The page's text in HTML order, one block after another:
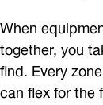
When
together, you
find. Every
can flex for the